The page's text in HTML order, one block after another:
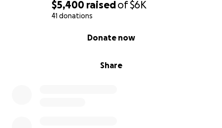
$5,400 raisedof$6K
41 donations
Share
Donate now